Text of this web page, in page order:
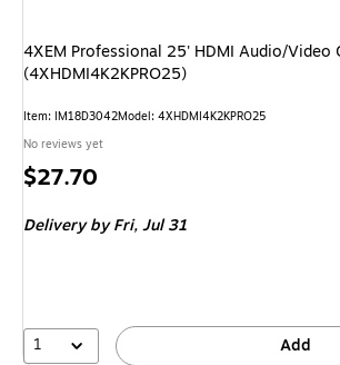
4XEM Professional 25' HDMI Audio/Video
(4XHDMI4K2KPRO25)
Item: IM18D3042Model: 4XHDMI4K2KPRO25
No reviews yet
Price
$27.70
Delivery by Fri,Jul 31
1 Add